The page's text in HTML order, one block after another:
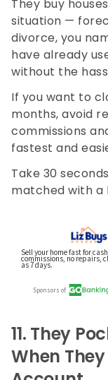
They buy
situation —
divorce, you
have already
without the
If you want to
months, avoid
commissions
fastest and
Take 30
matched with a
11. They
When